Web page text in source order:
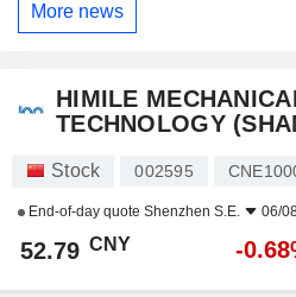
More news
HIMILE
TECHNOLOGY
Stock 002595
End-of-day quote Shenzhen S.E. 06/
52.79 CNY -